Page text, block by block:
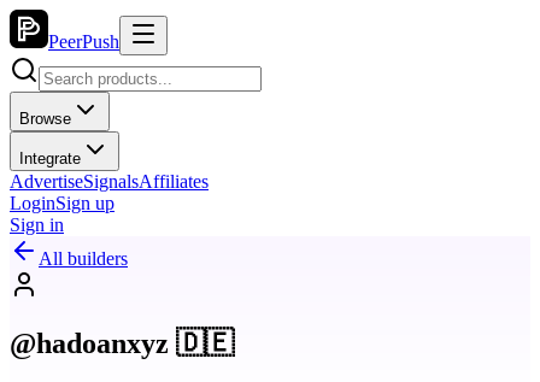
PeerPush
Browse
Integrate
AdvertiseSignalsAffiliates
LoginSign up
Sign in
All builders
@hadoanxyz 🇩🇪